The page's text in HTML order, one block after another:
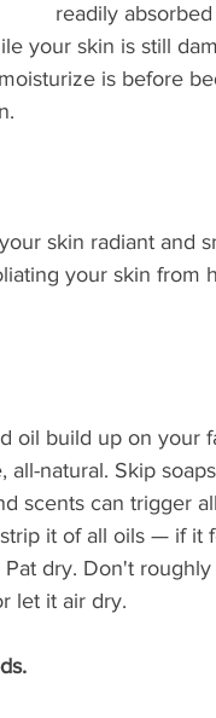
readily
your skin is still
is before
skin radiant and
your skin from
oil build up on your
natural. Skip
scents can trigger
it of all oils — if it
dry. Don't
let it air dry.